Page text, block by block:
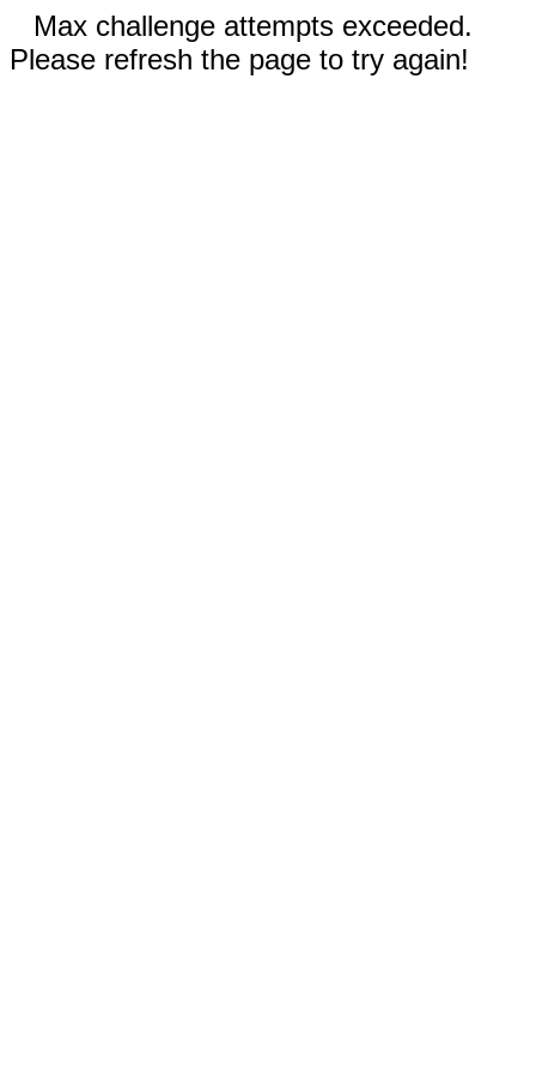
Max challenge attempts exceeded.
Please refresh the page to try again!